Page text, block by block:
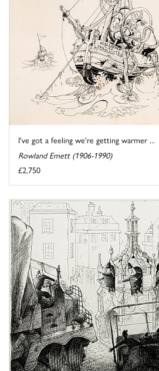
I've got a feeling we're getting warmer ...
Rowland Emett (1906-1990)
£2,750